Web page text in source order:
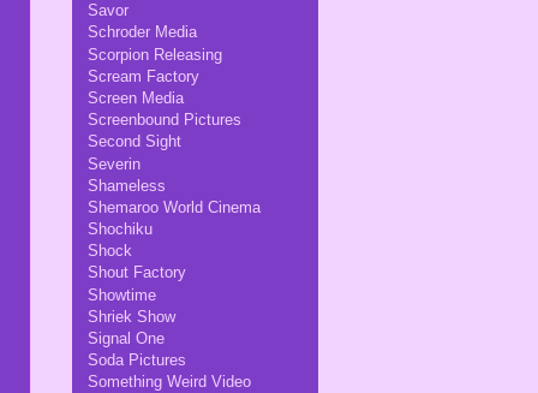
Savor
Schroder Media
Scorpion Releasing
Scream Factory
Screen Media
Screenbound Pictures
Second Sight
Severin
Shameless
Shemaroo World Cinema
Shochiku
Shock
Shout Factory
Showtime
Shriek Show
Signal One
Soda Pictures
Something Weird Video